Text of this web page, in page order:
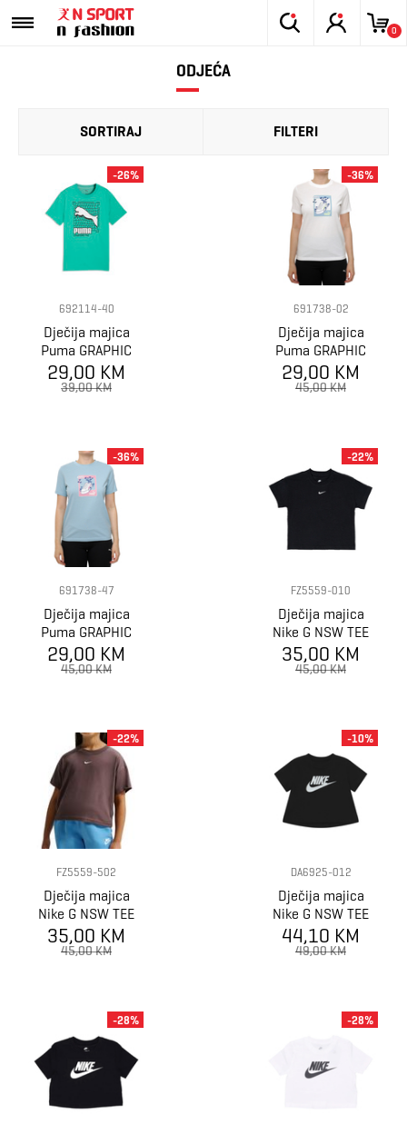
0
ODJEĆA
SORTIRAJ FILTERI
692114-40
Dječija majica
Puma GRAPHIC
Grid Tee B
29,00 KM
39,00 KM
-26%
691738-02
Dječija majica
Puma GRAPHIC
Sneaker Tee G
29,00 KM
45,00 KM
-36%
691738-47
Dječija majica
Puma GRAPHIC
Sneaker Tee G
29,00 KM
45,00 KM
-36%
FZ5559-010
Dječija majica
Nike G NSW TEE
BOXY ESSNTL
LBR
35,00 KM
45,00 KM
-22%
FZ5559-502
Dječija majica
Nike G NSW TEE
BOXY ESSNTL
LBR
35,00 KM
45,00 KM
-22%
DA6925-012
Dječija majica
Nike G NSW TEE
CROP FUTURA
44,10 KM
49,00 KM
-10%
-28% -28%